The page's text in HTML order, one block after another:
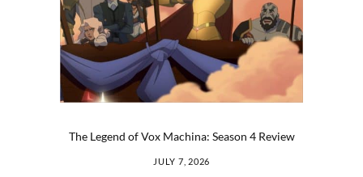
The Legend of Vox Machina: Season 4 Review
JULY 7, 2026